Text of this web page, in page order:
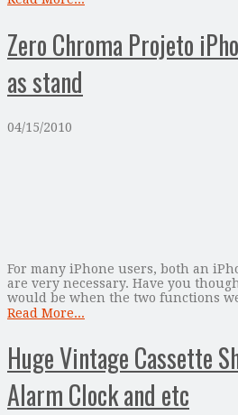
Zero Chroma Projeto
as stand
04/15/2010
For many iPhone users, both an
are very necessary. Have you
would be when the two functions
Read More...
Huge Vintage Cassette
Alarm Clock and etc